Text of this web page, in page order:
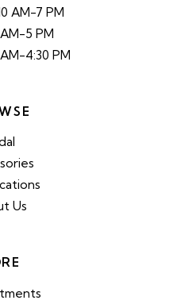
AM-7 PM
5 PM
4:30 PM
Us